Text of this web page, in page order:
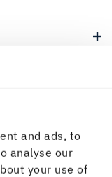
and ads, to
analyse our
your use of